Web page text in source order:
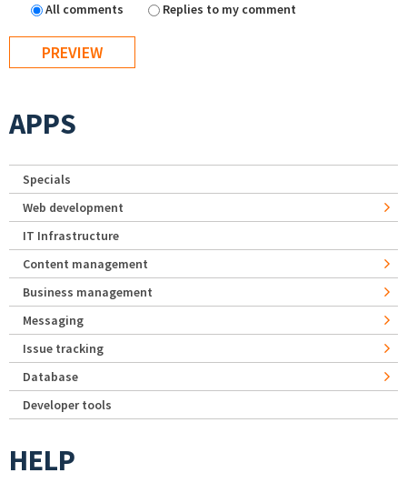
All comments
Replies to my comment
APPS
Specials
Web development
IT Infrastructure
Content management
Business management
Messaging
Issue tracking
Database
Developer tools
HELP